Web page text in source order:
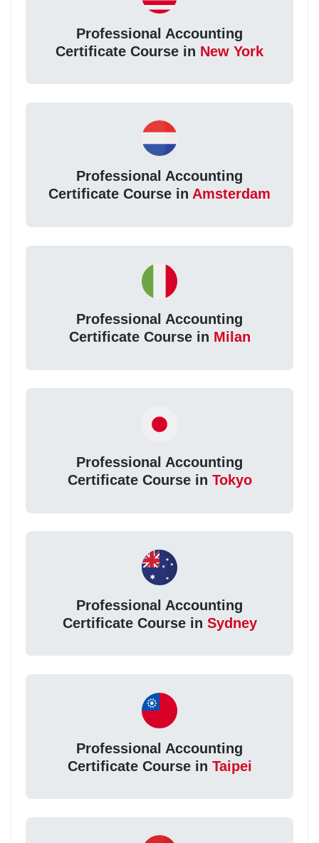
Professional Accounting
Certificate Course in New York
Professional Accounting
Certificate Course in Amsterdam
Professional Accounting
Certificate Course in Milan
Professional Accounting
Certificate Course in Tokyo
Professional Accounting
Certificate Course in Sydney
Professional Accounting
Certificate Course in Taipei